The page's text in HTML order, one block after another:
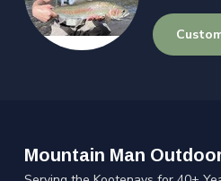
Mountain Man